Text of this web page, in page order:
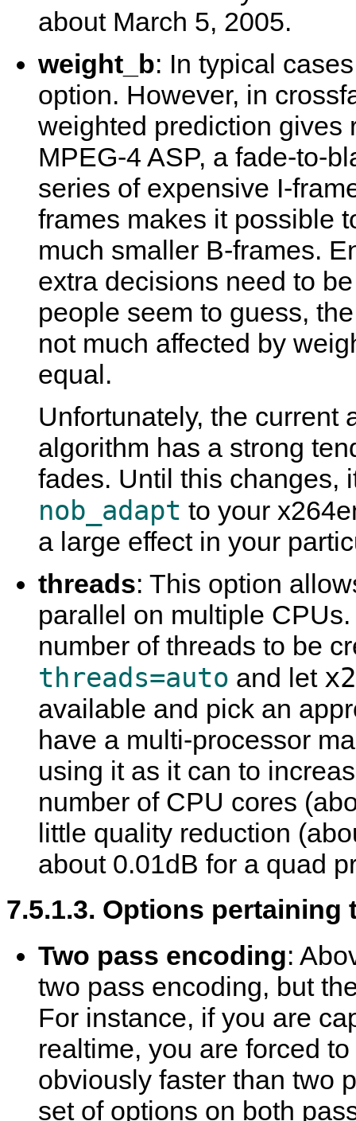
about March 5, 2005.
weight_b: In typical
option. However, in
weighted prediction gives
MPEG-4 ASP, a fade-to-
series of expensive I-
frames makes it possible
much smaller B-frames.
extra decisions need to
people seem to guess,
not much affected by
equal.
Unfortunately, the current
algorithm has a strong
fades. Until this changes,
nob_adapt to your
a large effect in your
threads: This option
parallel on multiple
number of threads to be
threads=auto and let
available and pick an
have a multi-processor
using it as it can to
number of CPU cores
little quality reduction
about 0.01dB for a quad
7.5.1.3. Options
Two pass encoding:
two pass encoding, but
For instance, if you are
realtime, you are forced
obviously faster than two
set of options on both